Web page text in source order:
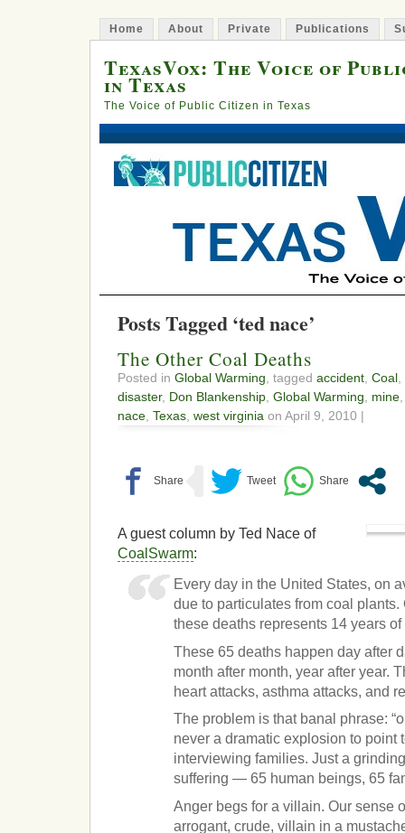
Home About Private Publications
TexasVox: The Voice of
in Texas
The Voice of Public Citizen in Texas
Posts Tagged ‘ted nace’
The Other Coal Deaths
Posted in Global Warming , tagged accident Coal
disaster, Don Blankenship Global Warming mine
nace Texas west virginia on April 9, 2010 |
A guest column by Ted Nace of
CoalSwarm:
Every day in the United States, on
due to particulates from coal plants.
these deaths represents 14 years
These 65 deaths happen day after
month after month, year after year.
heart attacks, asthma attacks, and
The problem is that banal phrase:
never a dramatic explosion to point
interviewing families. Just a
suffering — 65 human beings, 65
Anger begs for a villain. Our sense
arrogant, crude, villain in a